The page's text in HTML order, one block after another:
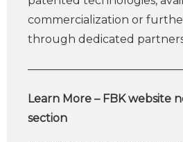
commercialization or
through dedicated
Learn More – FBK website
section